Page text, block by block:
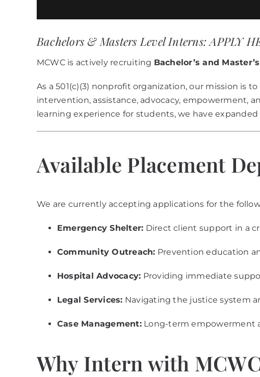
Bachelors & Masters Level Interns: APPLY
MCWC is actively recruiting Bachelor’s and
As a 501(c)(3) nonprofit organization, our mission is
intervention, assistance, advocacy, empowerment,
learning experience for students, we have
Available Placement
We are currently accepting applications for the
Emergency Shelter: Direct client support in a
Community Outreach: Prevention education
Hospital Advocacy: Providing immediate
Legal Services: Navigating the justice system
Case Management:Long-term empowerment
Why Intern with